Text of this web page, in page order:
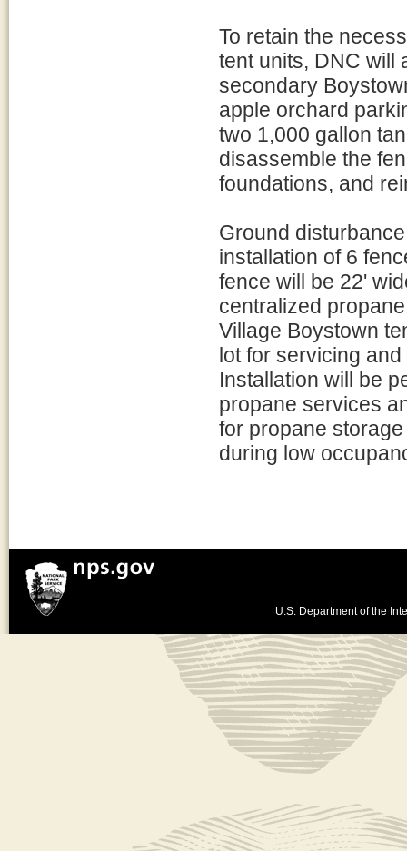
To retain the
tent units, DNC will
secondary
apple orchard
two 1,000 gallon
disassemble the
foundations, and
Ground
installation of 6
fence will be 22'
centralized
Village Boystown
lot for servicing
Installation will be
propane services
for propane
during low
U.S. Department of the